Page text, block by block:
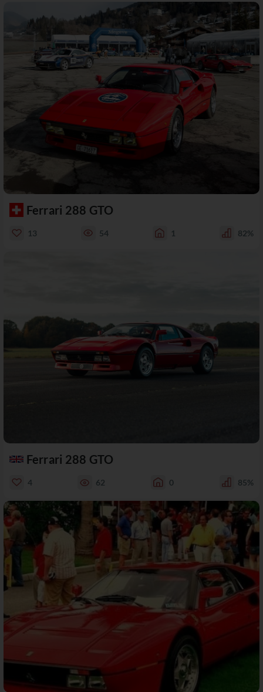
Ferrari 288 GTO
13 54 1 82%
Ferrari 288 GTO
4 62 0 85%